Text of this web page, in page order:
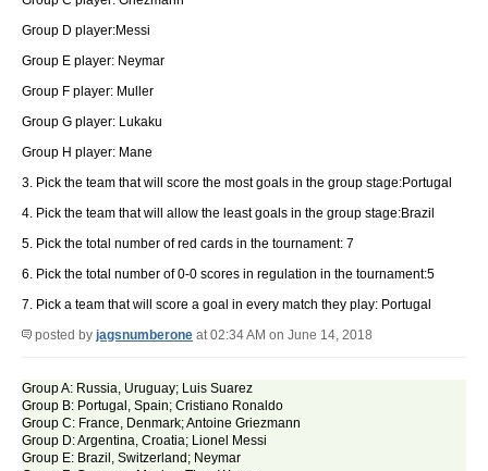
Group D player:Messi
Group E player: Neymar
Group F player: Muller
Group G player: Lukaku
Group H player: Mane
3. Pick the team that will score the most goals in the group stage:Portugal
4. Pick the team that will allow the least goals in the group stage:Brazil
5. Pick the total number of red cards in the tournament: 7
6. Pick the total number of 0-0 scores in regulation in the tournament:5
7. Pick a team that will score a goal in every match they play: Portugal
posted by jagsnumberone at 02:34 AM on June 14, 2018
Group A: Russia, Uruguay; Luis Suarez
Group B: Portugal, Spain; Cristiano Ronaldo
Group C: France, Denmark; Antoine Griezmann
Group D: Argentina, Croatia; Lionel Messi
Group E: Brazil, Switzerland; Neymar